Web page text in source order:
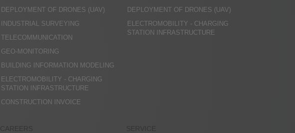
DEPLOYMENT OF DRONES (UAV)
INDUSTRIAL SURVEYING
TELECOMMUNICATION
GEO-MONITORING
BUILDING INFORMATION MODELING
ELECTROMOBILITY - CHARGING
STATION INFRASTRUCTURE
CONSTRUCTION INVOICE
DEPLOYMENT OF DRONES (UAV)
ELECTROMOBILITY - CHARGING
STATION INFRASTRUCTURE
CAREERS